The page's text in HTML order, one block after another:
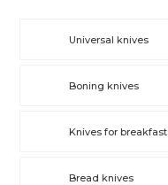
Universal knives
Boning knives
Knives for breakfast
Bread knives